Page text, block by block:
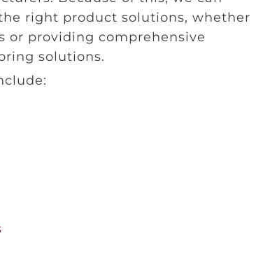
right product solutions, whether
or providing comprehensive
solutions.